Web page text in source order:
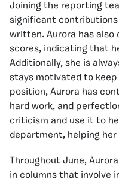
Joining the reporting
significant
written. Aurora has
scores, indicating that
Additionally, she is
stays motivated to
position, Aurora has
hard work, and
criticism and use it to
department, helping
Throughout June,
in columns that involve